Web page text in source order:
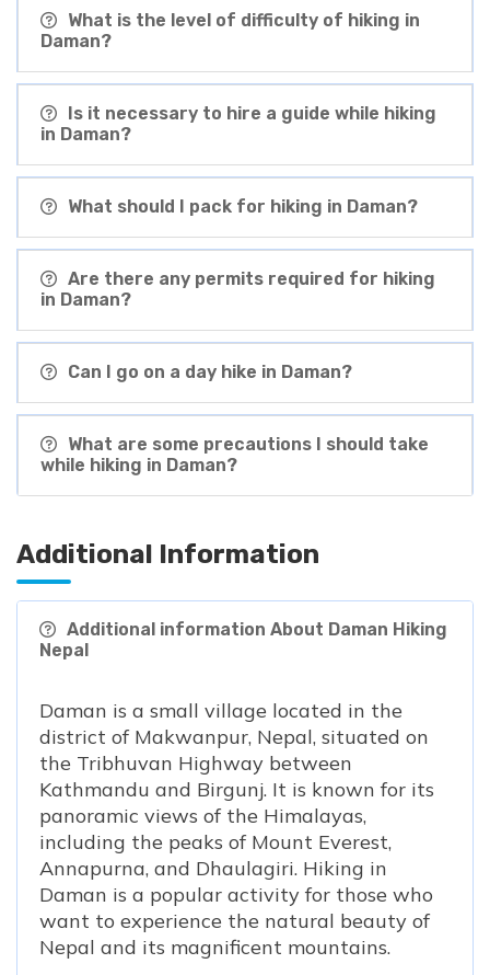
What is the level of difficulty of hiking in
Daman?
Is it necessary to hire a guide while hiking
in Daman?
What should I pack for hiking in Daman?
Are there any permits required for hiking
in Daman?
Can I go on a day hike in Daman?
What are some precautions I should take
while hiking in Daman?
Additional Information
Additional information About Daman Hiking
Nepal
Daman is a small village located in the
district of Makwanpur, Nepal, situated on
the Tribhuvan Highway between
Kathmandu and Birgunj. It is known for its
panoramic views of the Himalayas,
including the peaks of Mount Everest,
Annapurna, and Dhaulagiri. Hiking in
Daman is a popular activity for those who
want to experience the natural beauty of
Nepal and its magnificent mountains.